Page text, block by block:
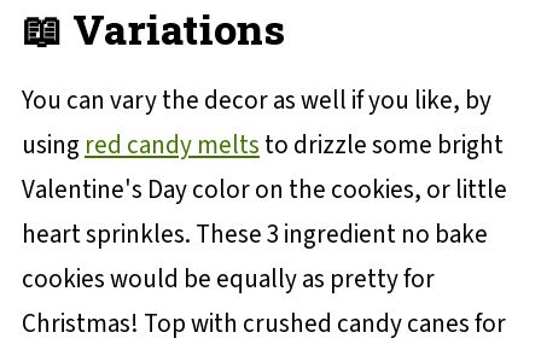
📖 Variations
You can vary the decor as well if you like, by
using red candy melts to drizzle some bright
Valentine's Day color on the cookies, or little
heart sprinkles. These 3 ingredient no bake
cookies would be equally as pretty for
Christmas! Top with crushed candy canes for